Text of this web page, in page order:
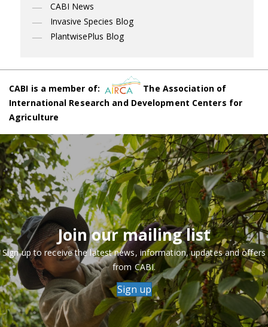
CABI News
Invasive Species Blog
PlantwisePlus Blog
CABI is a member of:
The Association of
International Research and Development Centers for
Agriculture
Join our mailing list
Sign up to receive the latest news, information, updates and offers
from CABI.
Sign up